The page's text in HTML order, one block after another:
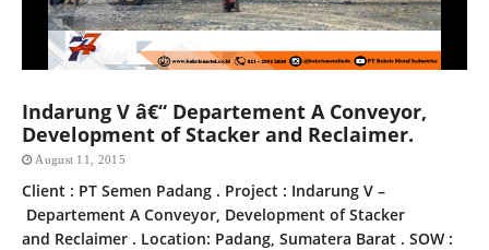
Indarung V â€“ Departement A Conveyor,
Development of Stacker and Reclaimer.
August 11, 2015
Client : PT Semen Padang . Project : Indarung V –
Departement A Conveyor, Development of Stacker
and Reclaimer . Location: Padang, Sumatera Barat . SOW :